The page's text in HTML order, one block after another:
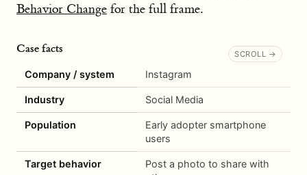
Behavior Change for the full frame.
Case facts
Company / system Instagram
Industry Social Media
Population
Early adopter smartphone
users
Target behavior
Post a photo to share with